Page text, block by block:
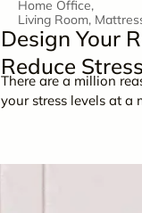
Home Office,
Living Room,
Design Your
Reduce Stress
There are a million
your stress levels at a